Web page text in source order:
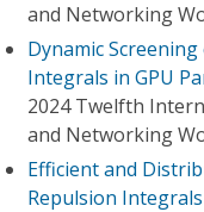
and Networking
Dynamic
Integrals in GPU
2024 Twelfth
and Networking
Efficient and
Repulsion